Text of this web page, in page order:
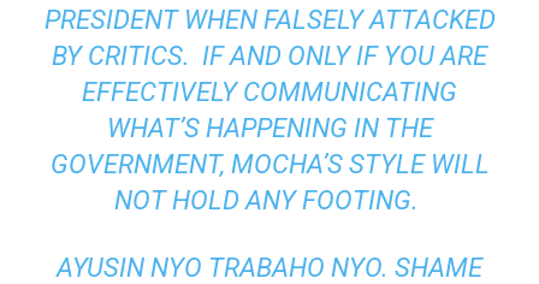
PRESIDENT WHEN FALSELY ATTACKED
BY CRITICS. IF AND ONLY IF YOU ARE
EFFECTIVELY COMMUNICATING
WHAT’S HAPPENING IN THE
GOVERNMENT, MOCHA’S STYLE WILL
NOT HOLD ANY FOOTING.
AYUSIN NYO TRABAHO NYO. SHAME